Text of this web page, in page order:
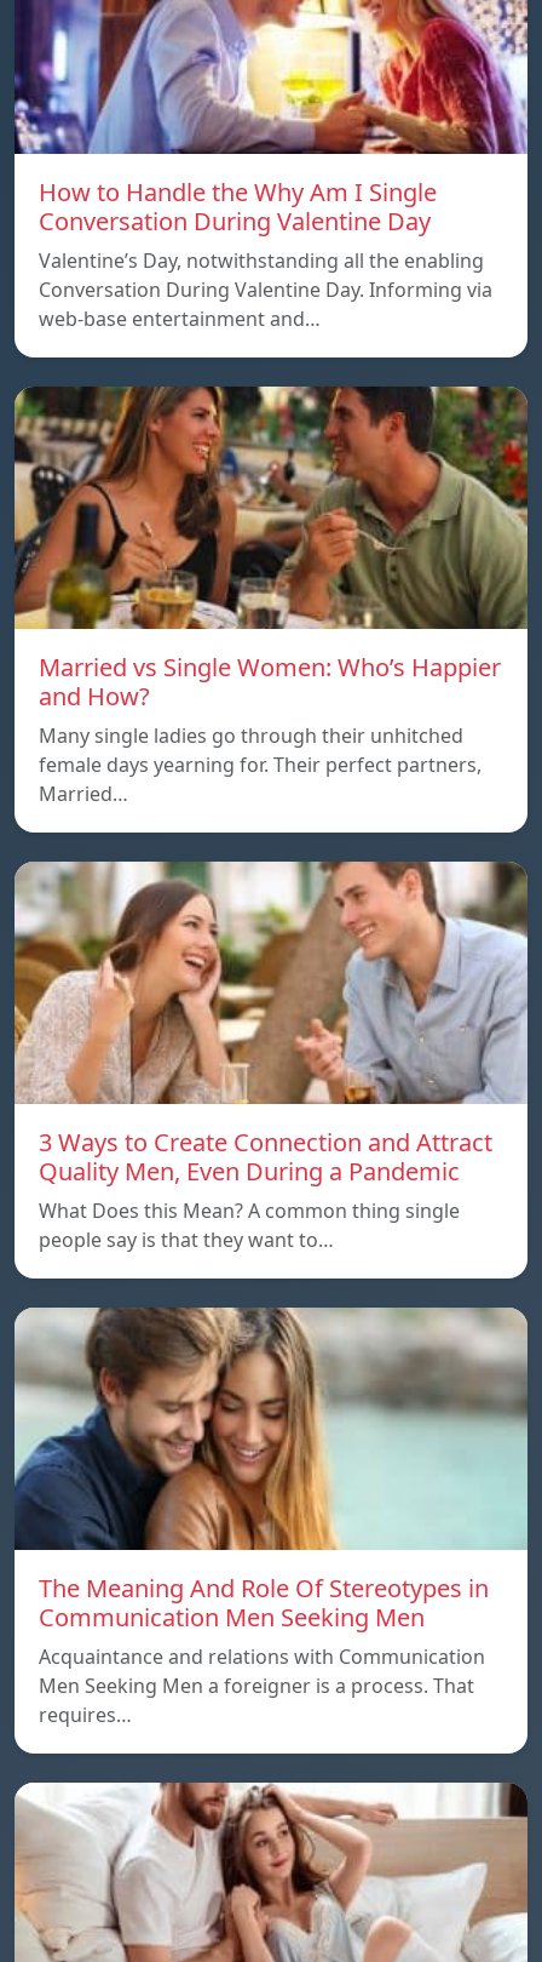
How to Handle the Why Am I Single
Conversation During Valentine Day
Valentine’s Day, notwithstanding all the enabling
Conversation During Valentine Day. Informing via
web-base entertainment and…
Married vs Single Women: Who’s Happier
and How?
Many single ladies go through their unhitched
female days yearning for. Their perfect partners,
Married…
3 Ways to Create Connection and Attract
Quality Men, Even During a Pandemic
What Does this Mean? A common thing single
people say is that they want to…
The Meaning And Role Of Stereotypes in
Communication Men Seeking Men
Acquaintance and relations with Communication
Men Seeking Men a foreigner is a process. That
requires…